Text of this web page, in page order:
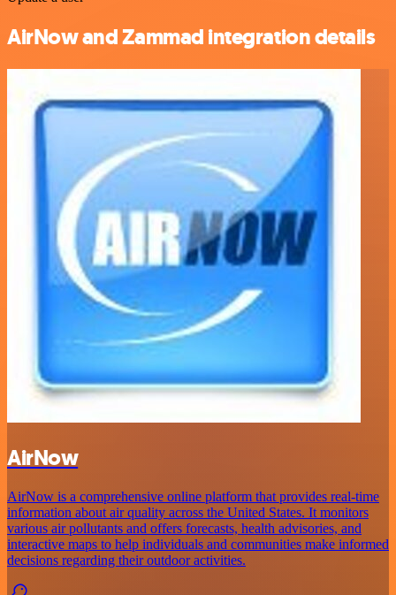
AirNow and Zammad integration details
AirNow
AirNow is a comprehensive online platform that provides real-time
information about air quality across the United States. It monitors
various air pollutants and offers forecasts, health advisories, and
interactive maps to help individuals and communities make informed
decisions regarding their outdoor activities.